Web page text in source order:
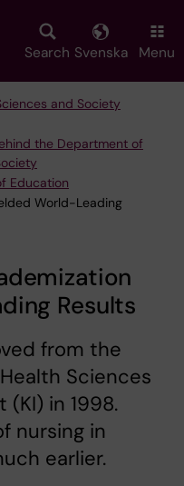
Search Svenska Menu
and Society
the Department of
Education
World-Leading
Results
from the
Sciences
in 1998.
nursing in
earlier.